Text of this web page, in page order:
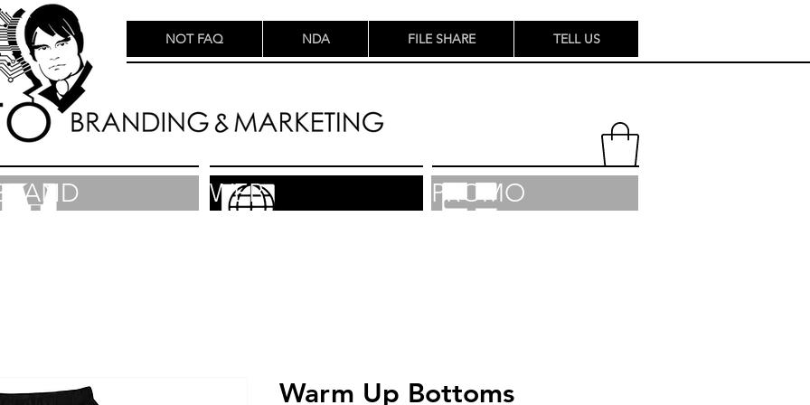
NOT FAQ NDA FILE SHARE TELL US
WEB PROMO
Warm Up Bottoms